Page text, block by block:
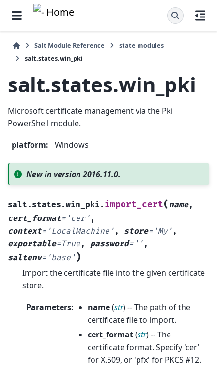
Salt Module Reference
state modules
salt.states.win_pki
salt.states.win_pki
Microsoft certificate management via the Pki
PowerShell module.
platform: Windows
New in version 2016.11.0.
salt.states.win_pki. import_cert( name,
cert_format= 'cer' ,
context= 'LocalMachine' , store= 'My' ,
exportable=True, password= '' ,
saltenv= 'base' )
Import the certificate file into the given certificate
store.
Parameters: name(str) -- The path of the
certificate file to import.
cert_format(str) -- The
certificate format. Specify 'cer'
for X.509, or 'pfx' for PKCS #12.